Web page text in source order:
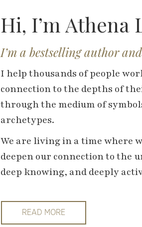
Hi, I’m Athena
I’m a bestselling author
I help thousands of people
connection to the depths of
through the medium of
archetypes.
We are living in a time where
deepen our connection to the
deep knowing, and deeply
READ MORE